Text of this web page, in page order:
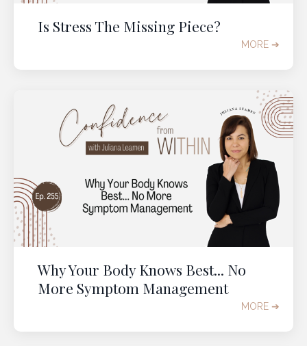
Is Stress The Missing Piece?
MORE ➔
Why Your Body Knows Best... No
More Symptom Management
MORE ➔